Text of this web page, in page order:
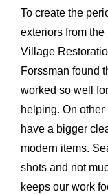
To create the
exteriors from
Village
Forssman found
worked so well
helping. On
have a bigger
modern items.
shots and not
keeps our work